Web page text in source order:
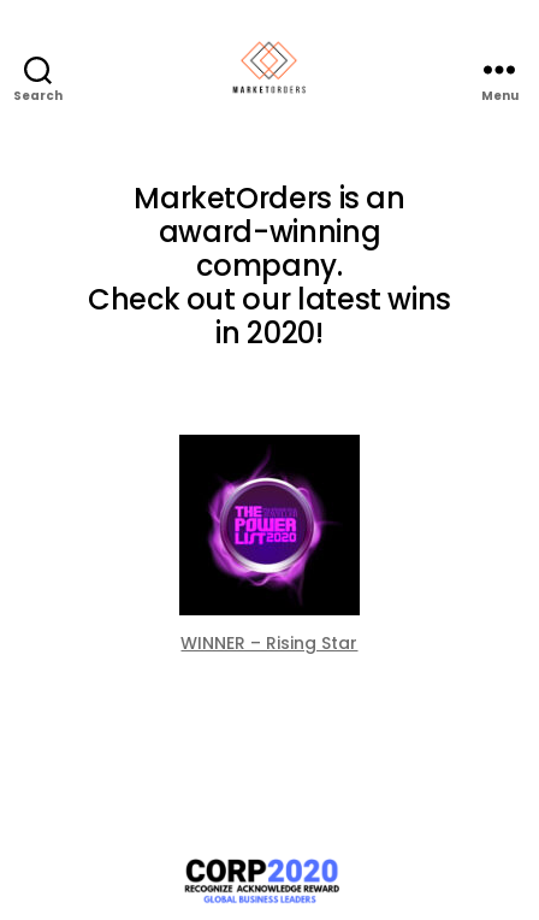
Search Menu
MarketOrders is an
award-winning
company.
Check out our latest wins
in 2020!
WINNER – Rising Star